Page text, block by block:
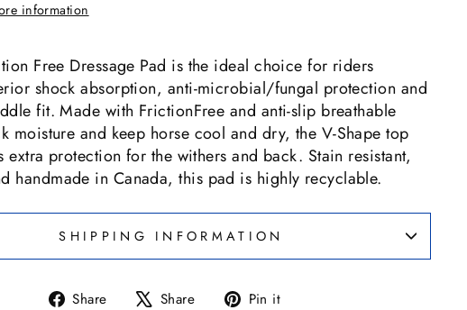
information
Free Dressage Pad is the ideal choice for riders
shock absorption, anti-microbial/fungal protection and
fit. Made with FrictionFree and anti-slip breathable
moisture and keep horse cool and dry, the V-Shape top
extra protection for the withers and back. Stain resistant,
handmade in Canada, this pad is highly recyclable.
SHIPPING INFORMATION
Share
Share Share
Tweet Pin it